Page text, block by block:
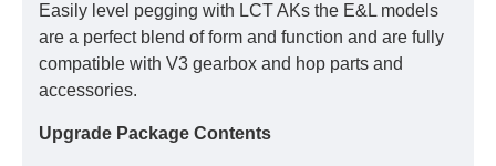
Easily level pegging with LCT AKs the E&L models
are a perfect blend of form and function and are fully
compatible with V3 gearbox and hop parts and
accessories.
Upgrade Package Contents